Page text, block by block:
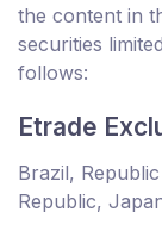
the content in
securities
follows:
Etrade
Brazil,
Republic,